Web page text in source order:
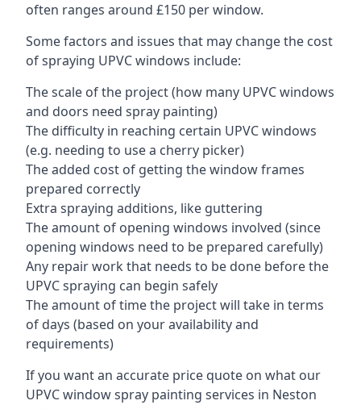
often ranges around £150 per window.
Some factors and issues that may change the cost
of spraying UPVC windows include:
The scale of the project (how many UPVC windows
and doors need spray painting)
The difficulty in reaching certain UPVC windows
(e.g. needing to use a cherry picker)
The added cost of getting the window frames
prepared correctly
Extra spraying additions, like guttering
The amount of opening windows involved (since
opening windows need to be prepared carefully)
Any repair work that needs to be done before the
UPVC spraying can begin safely
The amount of time the project will take in terms
of days (based on your availability and
requirements)
If you want an accurate price quote on what our
UPVC window spray painting services in Neston